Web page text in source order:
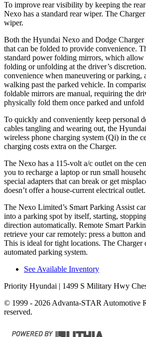
To improve rear visibility by keeping the
Nexo has a standard rear wiper. The
wiper.
Both the Hyundai Nexo and Dodge
that can be folded to provide convenience.
standard power folding mirrors, which allow
folding or unfolding at the driver’s
convenience when maneuvering or parking,
walking past the parked vehicle. In
foldable mirrors are manual, requiring the
physically fold them once parked and
To quickly and conveniently keep personal
cables tangling and wearing out, the
wireless phone charging system (Qi) in the
charging costs extra on the Charger.
The Nexo has a 115-volt a/c outlet on the
you to recharge a laptop or run small
special adapters that can break or get
doesn’t offer a house-current electrical outlet.
The Nexo Limited’s Smart Parking Assist
into a parking spot by itself, starting,
direction automatically. Remote Smart
retrieve your car remotely: press a button
This is ideal for tight locations. The Charger
automated parking system.
See Available Inventory
Priority Hyundai | 1499 S Military Hwy
© 1999 - 2026 Advanta-STAR Automotive
reserved.